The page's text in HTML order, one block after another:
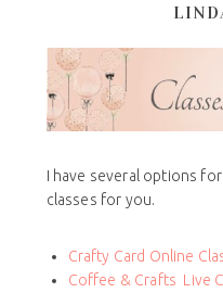
I have several options
classes for you.
Crafty Card Online
Coffee & Crafts Live